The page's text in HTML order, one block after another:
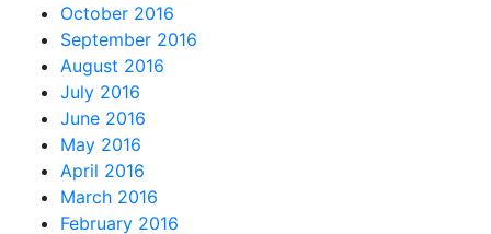
October 2016
September 2016
August 2016
July 2016
June 2016
May 2016
April 2016
March 2016
February 2016